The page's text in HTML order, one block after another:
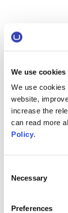
We use cookies
We use cookies
website,
increase the
can read more
Policy.
Selection
Necessary
Preferences